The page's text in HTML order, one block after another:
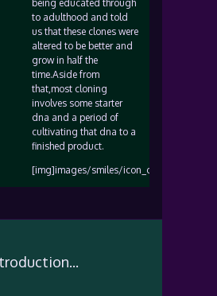
being educated through
to adulthood and told
us that these clones were
altered to be better and
grow in half the
time.Aside from
that,most cloning
involves some starter
dna and a period of
cultivating that dna to a
finished product.
[img]images/smiles/icon_cool.gif[/img]